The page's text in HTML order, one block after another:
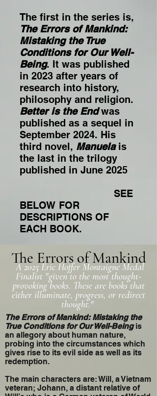
The first in the series is,
The Errors of Mankind:
Mistaking the True
Conditions for Our Well-
Being. It was published
in 2023 after years of
research into history,
philosophy and religion.
Better is the Endwas
published as a sequel in
September 2024. His
third novel, Manuelais
the last in the trilogy
published in June 2025
SEE
BELOW FOR
DESCRIPTIONS OF
EACH BOOK.
The Errors of Mankind
A 2025 Eric Hoffer Montaigne Medal
Finalist "given to the most thought-
provoking books. These are books that
either illuminate, progress, or redirect
thought."
The Errors of Mankind: Mistaking the
True Conditions for Our Well-Beingis
an allegory about human nature,
probing into the circumstances which
gives rise to its evil side as well as its
redemption.
The main characters are: Will, a Vietnam
veteran; Johann, a distant relative of